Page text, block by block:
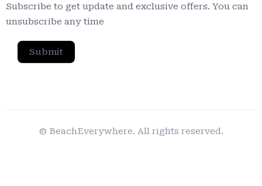
Subscribe to get update and exclusive offers. You can
unsubscribe any time
Submit
© BeachEverywhere. All rights reserved.